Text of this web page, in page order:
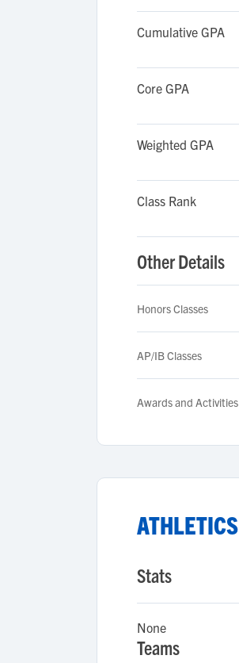
Cumulative GPA
Core GPA
Weighted GPA
Class Rank
Other Details
Honors Classes
AP/IB Classes
Awards and Activities
ATHLETICS
Stats
None
Teams